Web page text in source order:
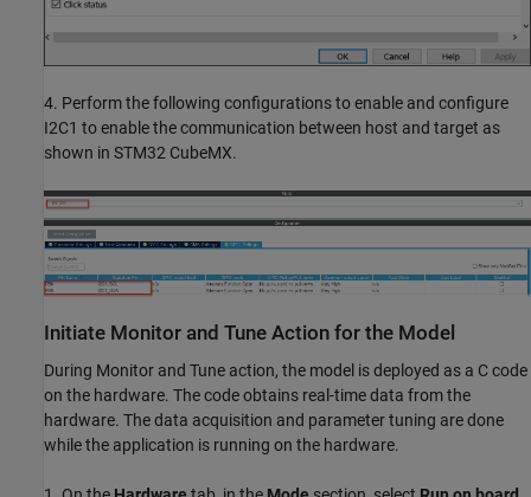
4. Perform the following configurations to enable and configure
I2C1 to enable the communication between host and target as
shown in STM32 CubeMX.
Initiate Monitor and Tune Action for the Model
During Monitor and Tune action, the model is deployed as a C code
on the hardware. The code obtains real-time data from the
hardware. The data acquisition and parameter tuning are done
while the application is running on the hardware.